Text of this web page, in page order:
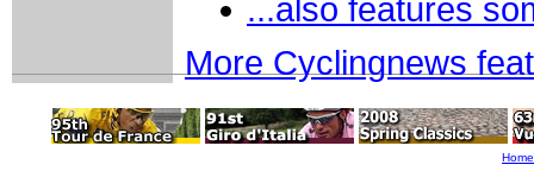
...also features
More Cyclingnews
Home